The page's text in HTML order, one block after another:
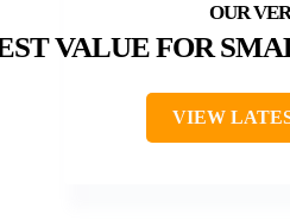
VALUE FOR
VIEW